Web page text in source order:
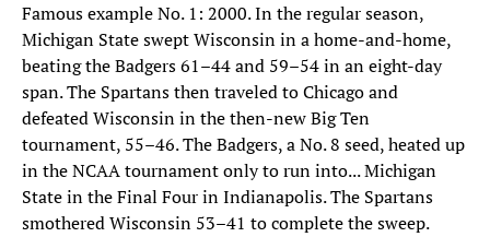
Famous example No. 1: 2000. In the regular season,
Michigan State swept Wisconsin in a home-and-home,
beating the Badgers 61–44 and 59–54 in an eight-day
span. The Spartans then traveled to Chicago and
defeated Wisconsin in the then-new Big Ten
tournament, 55–46. The Badgers, a No. 8 seed, heated up
in the NCAA tournament only to run into... Michigan
State in the Final Four in Indianapolis. The Spartans
smothered Wisconsin 53–41 to complete the sweep.